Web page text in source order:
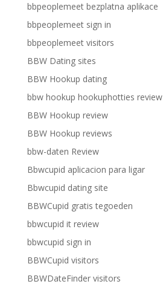
bbpeoplemeet bezplatna aplikace
bbpeoplemeet sign in
bbpeoplemeet visitors
BBW Dating sites
BBW Hookup dating
bbw hookup hookuphotties review
BBW Hookup review
BBW Hookup reviews
bbw-daten Review
Bbwcupid aplicacion para ligar
Bbwcupid dating site
BBWCupid gratis tegoeden
bbwcupid it review
bbwcupid sign in
BBWCupid visitors
BBWDateFinder visitors